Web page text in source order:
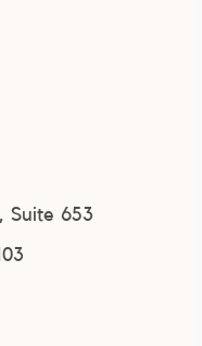
Suite 653